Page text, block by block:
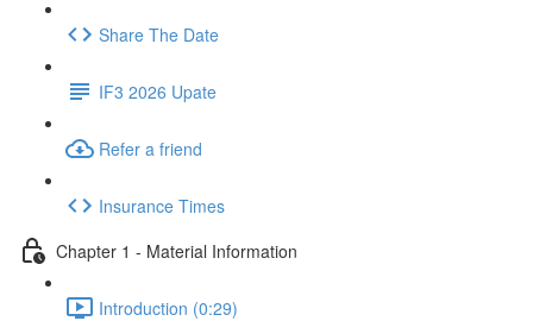
Share The Date
IF3 2026 Upate
Refer a friend
Insurance Times
Chapter 1 - Material Information
Introduction (0:29)